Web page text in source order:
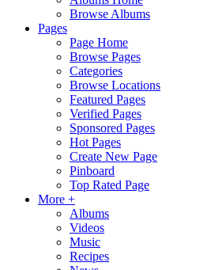
Browse Albums
Pages
Page Home
Browse Pages
Categories
Browse Locations
Featured Pages
Verified Pages
Sponsored Pages
Hot Pages
Create New Page
Pinboard
Top Rated Page
More +
Albums
Videos
Music
Recipes